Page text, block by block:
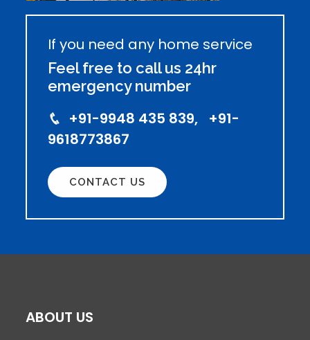
If you need any home service
Feel free to call us 24hr
emergency number
+91-9948 435 839, +91-
9618773867
CONTACT US
ABOUT US